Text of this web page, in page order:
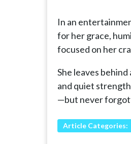
In an
for her grace,
focused on her
She leaves
and quiet
—but never
Article Categories: